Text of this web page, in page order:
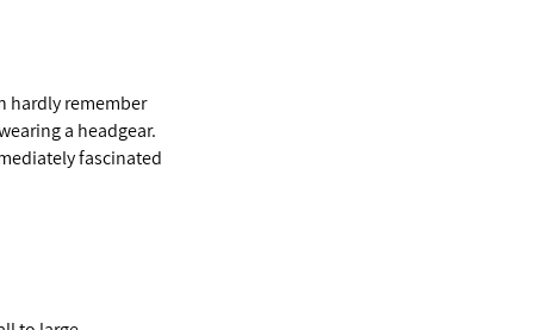
hardly remember
a headgear.
fascinated